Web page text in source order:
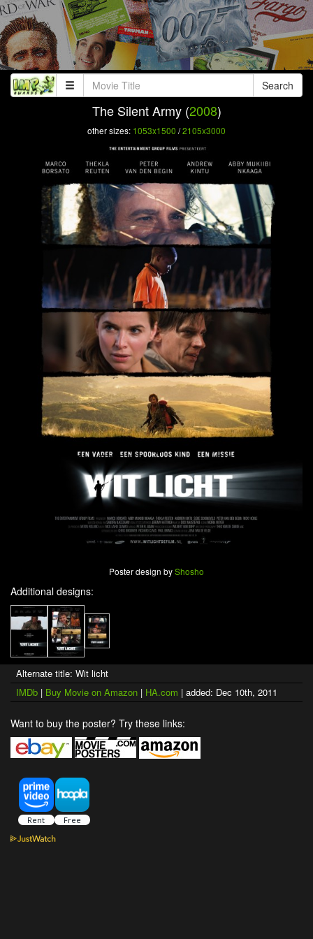
Search
The Silent Army (2008)
other sizes: 1053x1500 /2105x3000
Poster design byShosho
Additional designs:
Alternate title: Wit licht
IMDb | Buy Movie on Amazon | HA.com | added: Dec 10th, 2011
Want to buy the poster? Try these links: